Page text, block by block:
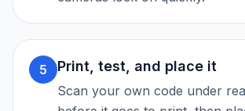
5 Print, test, and place it
Scan your own code under